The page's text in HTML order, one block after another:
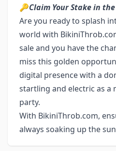
🔑Claim Your Stake in
Are you ready to splash
world with
sale and you have the
miss this golden
digital presence with a
startling and electric as a
party.
With BikiniThrob.com,
always soaking up the